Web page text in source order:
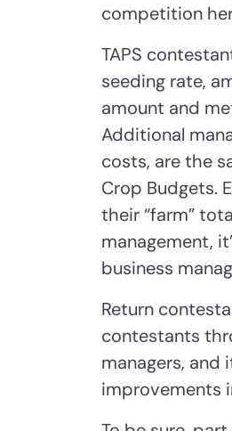
competition
TAPS
seeding rate,
amount and
Additional
costs, are the
Crop Budgets.
their “farm”
management,
business
Return
contestants
managers, and
improvements